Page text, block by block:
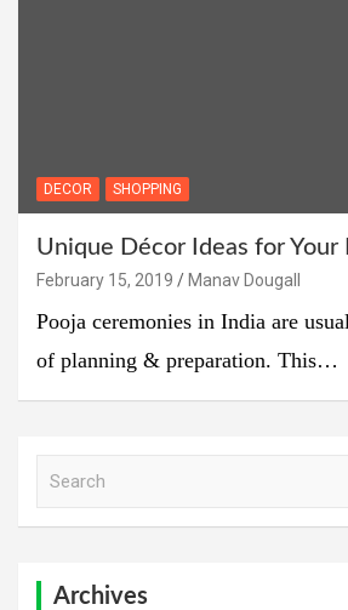
DECOR SHOPPING
Unique Décor Ideas for Your
February 15, 2019 Manav Dougall
Pooja ceremonies in India are
of planning & preparation. This…
Archives